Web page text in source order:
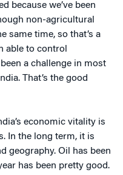
because we’ve been
non-agricultural
same time, so that’s a
able to control
a challenge in most
That’s the good
economic vitality is
In the long term, it is
geography. Oil has been
has been pretty good.